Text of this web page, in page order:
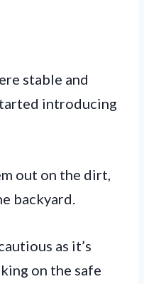
stable and
introducing
out on the dirt,
backyard.
as it’s
on the safe